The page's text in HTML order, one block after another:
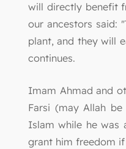
will directly benefit
our ancestors said:
plant, and they will
continues.
Imam Ahmad and
Farsi (may Allah
Islam while he was
grant him freedom